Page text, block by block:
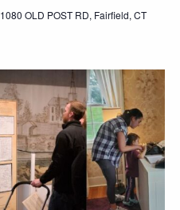
1080 OLD POST RD, Fairfield, CT